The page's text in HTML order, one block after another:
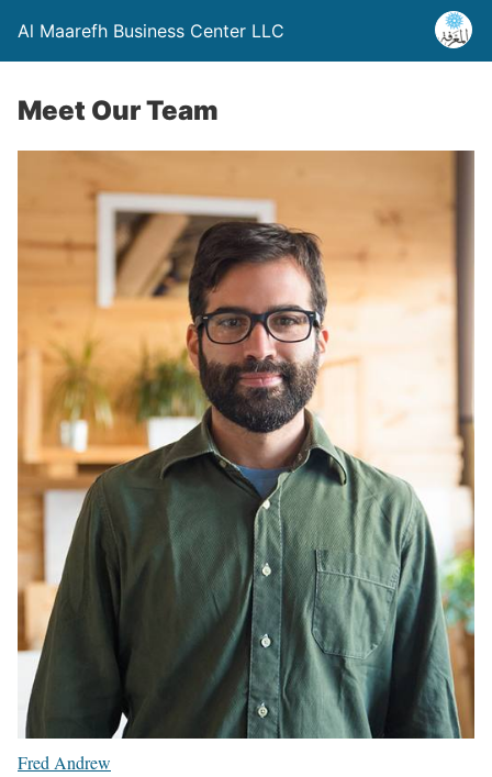
Al Maarefh Business Center LLC
Meet Our Team
Fred Andrew